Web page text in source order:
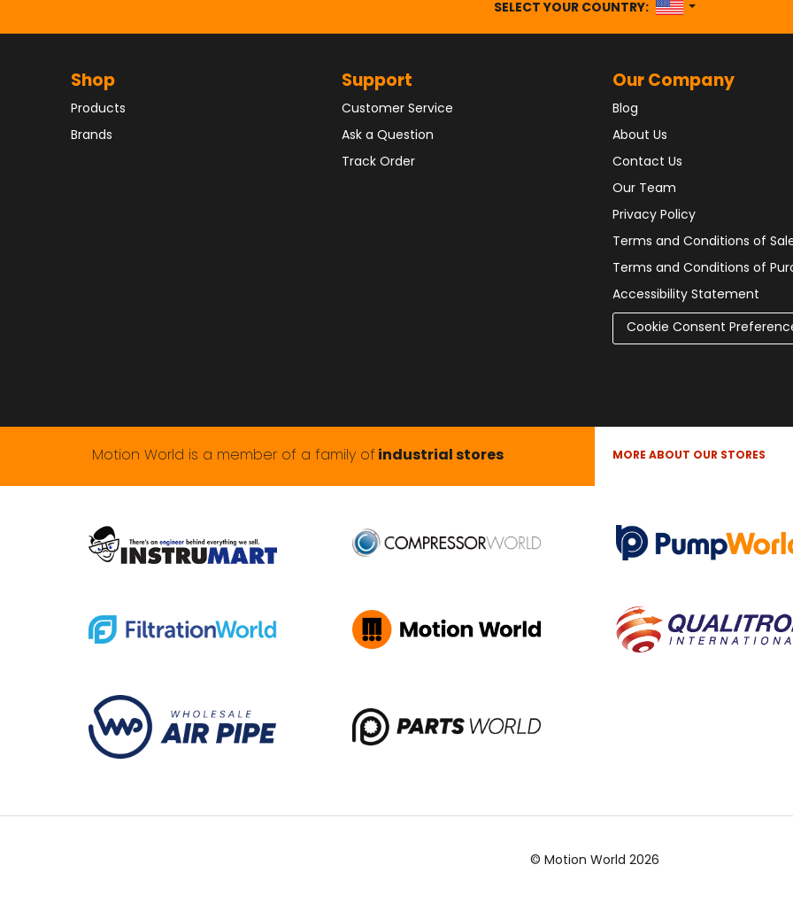
SELECT YOUR COUNTRY: UNITED STATES
Shop
Products
Brands
Support
Customer Service
Ask a Question
Track Order
Our Company
Blog
About Us
Contact Us
Our Team
Privacy Policy
Terms and Conditions of
Terms and Conditions of
Accessibility Statement
Cookie Consent
Motion World is a member of a family of industrial stores MORE ABOUT OUR STORES
© Motion World 2026